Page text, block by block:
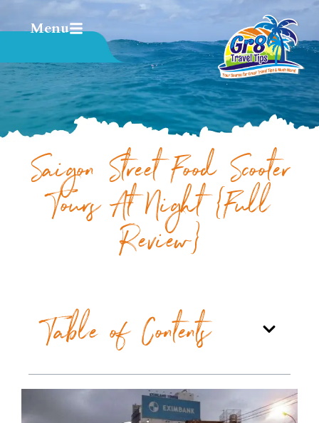
Menu
Saigon Street Food Scooter
Tours At Night {Full
Review}
Table of Contents